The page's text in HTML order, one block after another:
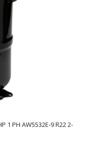
1 PH AW5532E-9 R22 2-